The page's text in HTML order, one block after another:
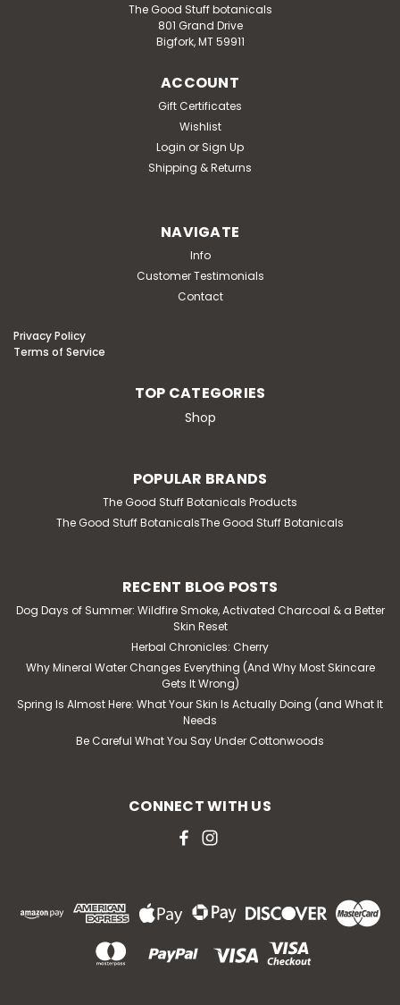
The Good Stuff botanicals
801 Grand Drive
Bigfork, MT 59911
ACCOUNT
Gift Certificates
Wishlist
Login or Sign Up
Shipping & Returns
NAVIGATE
Info
Customer Testimonials
Contact
Privacy Policy
Terms of Service
TOP CATEGORIES
Shop
POPULAR BRANDS
The Good Stuff Botanicals Products
The Good Stuff BotanicalsThe Good Stuff Botanicals
RECENT BLOG POSTS
Dog Days of Summer: Wildfire Smoke, Activated Charcoal & a Better
Skin Reset
Herbal Chronicles: Cherry
Why Mineral Water Changes Everything (And Why Most Skincare
Gets It Wrong)
Spring Is Almost Here: What Your Skin Is Actually Doing (and What It
Needs
Be Careful What You Say Under Cottonwoods
CONNECT WITH US